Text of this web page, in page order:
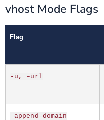
vhost Mode Flags
Flag
-u, –url
–append-domain